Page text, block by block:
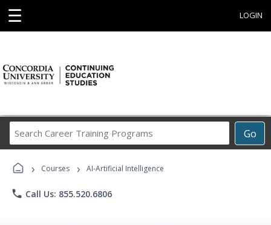
☰ LOGIN
Go
Career
Programs
› Courses › AI-Artificial Intelligence
phone Call Us: 855.520.6806